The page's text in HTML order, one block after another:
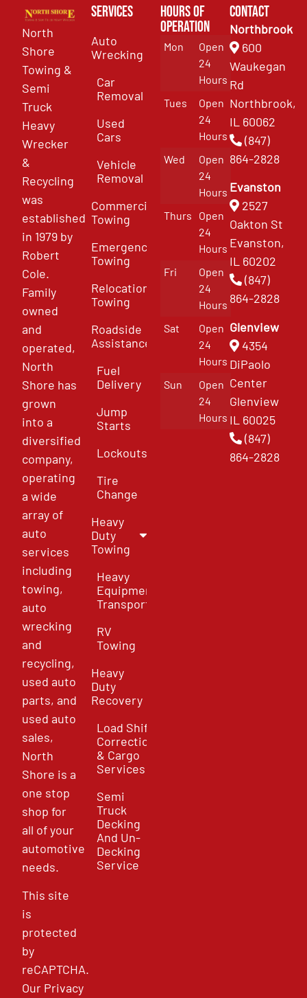
North
Shore
Towing &
Semi
Truck
Heavy
Wrecker
&
Recycling
was
established
in 1979 by
Robert
Cole.
Family
owned
and
operated,
North
Shore has
grown
into a
diversified
company,
operating
a wide
array of
auto
services
including
towing,
auto
wrecking
and
recycling,
used auto
parts, and
used auto
sales,
North
Shore is a
one stop
shop for
all of your
automotive
needs.
This site
is
protected
by
reCAPTCHA.
Our Privacy
Services
Auto
Wrecking
Car
Removal
Used
Cars
Vehicle
Removal
Commercial
Towing
Emergency
Towing
Relocation
Towing
Roadside
Assistance
Fuel
Delivery
Jump
Starts
Lockouts
Tire
Change
Heavy
Duty
Towing
Heavy
Equipment
Transport
RV
Towing
Heavy
Duty
Recovery
Load Shift
Correction
& Cargo
Services
Semi
Truck
Decking
And Un-
Decking
Service
Hours of
Operation
Mon
Open
24
Hours
Tues
Open
24
Hours
Wed
Open
24
Hours
Thurs
Open
24
Hours
Fri
Open
24
Hours
Sat
Open
24
Hours
Sun
Open
24
Hours
Contact
Northbrook
600
Waukegan
Rd
Northbrook,
IL 60062
(847)
864-2828
Evanston
2527
Oakton St
Evanston,
IL 60202
(847)
864-2828
Glenview
4354
DiPaolo
Center
Glenview
IL 60025
(847)
864-2828